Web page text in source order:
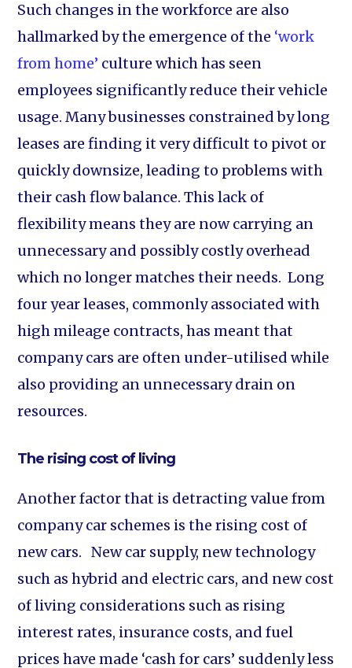
Such changes in the workforce are also
hallmarked by the emergence of the ‘work
from home’ culture which has seen
employees significantly reduce their vehicle
usage. Many businesses constrained by long
leases are finding it very difficult to pivot or
quickly downsize, leading to problems with
their cash flow balance. This lack of
flexibility means they are now carrying an
unnecessary and possibly costly overhead
which no longer matches their needs. Long
four year leases, commonly associated with
high mileage contracts, has meant that
company cars are often under-utilised while
also providing an unnecessary drain on
resources.
The rising cost of living
Another factor that is detracting value from
company car schemes is the rising cost of
new cars. New car supply, new technology
such as hybrid and electric cars, and new cost
of living considerations such as rising
interest rates, insurance costs, and fuel
prices have made ‘cash for cars’ suddenly less